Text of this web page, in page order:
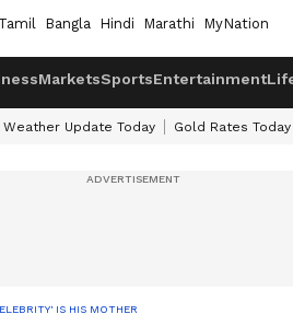
Tamil Bangla Hindi Marathi MyNation
MarketsSportsEntertainment
Weather Update Today Gold Rates Today
IS HIS MOTHER